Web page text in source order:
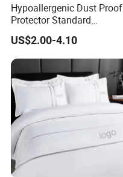
Hypoallergenic Dust Proof
Protector Standard
Waterproof Bed Linen
Bamboo Pillow Cover
US$2.00-4.10